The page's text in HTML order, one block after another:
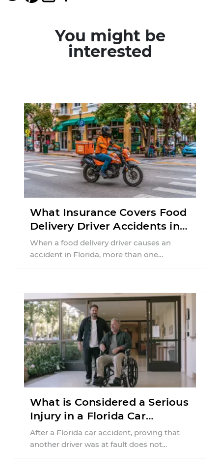
You might be
interested
What Insurance Covers Food
Delivery Driver Accidents in
Florida?
When a food delivery driver causes an
accident in Florida, more than one
What is Considered a Serious
Injury in a Florida Car
Accident?
After a Florida car accident, proving that
another driver was at fault does not